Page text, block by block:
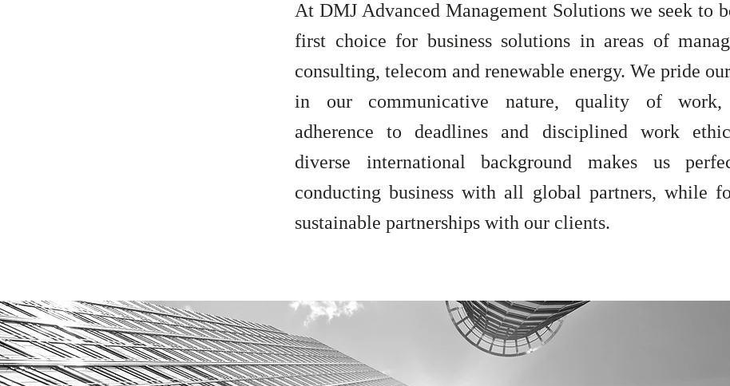
At DMJ Advanced Management Solutions we seek to
first choice for business solutions in areas of
consulting, telecom and renewable energy. We pride
in our communicative nature, quality of
adherence to deadlines and disciplined work
diverse international background makes us
conducting business with all global partners, while
sustainable partnerships with our clients.